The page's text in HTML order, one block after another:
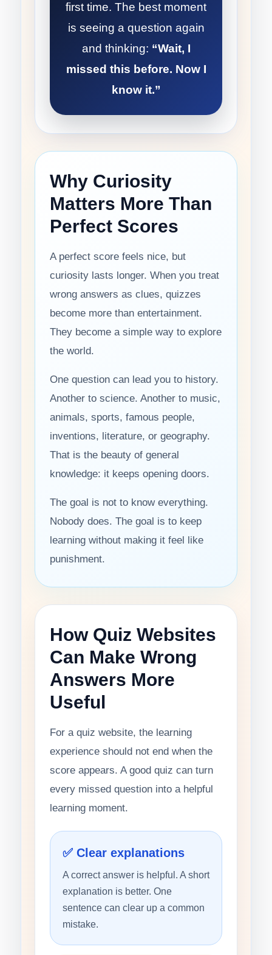
first time. The best moment
is seeing a question again
and thinking: “Wait, I
missed this before. Now I
know it.”
Why Curiosity
Matters More Than
Perfect Scores
A perfect score feels nice, but
curiosity lasts longer. When you treat
wrong answers as clues, quizzes
become more than entertainment.
They become a simple way to explore
the world.
One question can lead you to history.
Another to science. Another to music,
animals, sports, famous people,
inventions, literature, or geography.
That is the beauty of general
knowledge: it keeps opening doors.
The goal is not to know everything.
Nobody does. The goal is to keep
learning without making it feel like
punishment.
How Quiz Websites
Can Make Wrong
Answers More
Useful
For a quiz website, the learning
experience should not end when the
score appears. A good quiz can turn
every missed question into a helpful
learning moment.
✅ Clear explanations
A correct answer is helpful. A short
explanation is better. One
sentence can clear up a common
mistake.